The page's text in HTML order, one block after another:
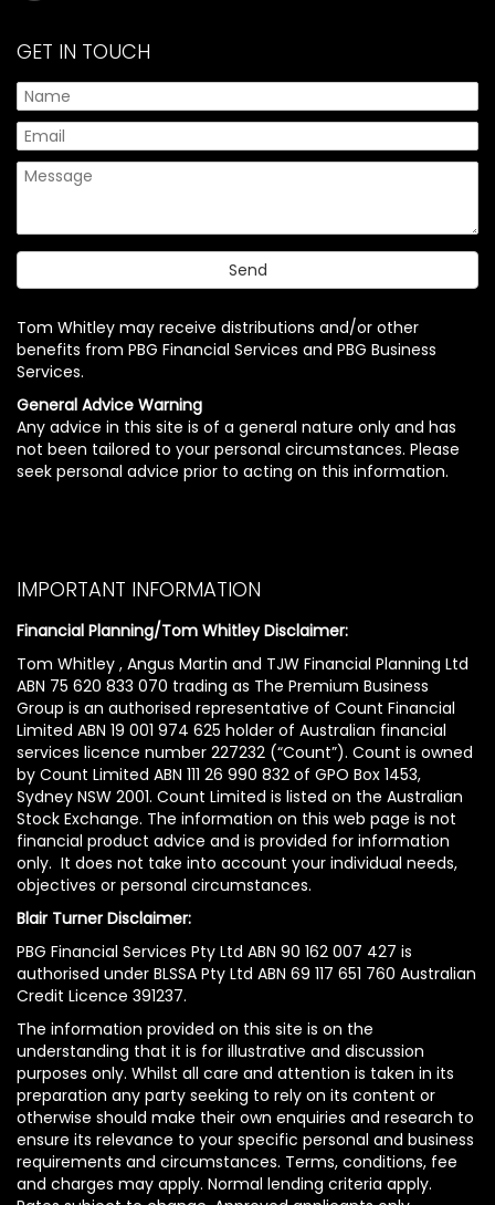
GET IN TOUCH
Tom Whitley may receive distributions and/or other
benefits from PBG Financial Services and PBG Business
Services.
General Advice Warning
Any advice in this site is of a general nature only and has
not been tailored to your personal circumstances. Please
seek personal advice prior to acting on this information.
IMPORTANT INFORMATION
Financial Planning/Tom Whitley Disclaimer:
Tom Whitley , Angus Martin and TJW Financial Planning Ltd
ABN 75 620 833 070 trading as The Premium Business
Group is an authorised representative of Count Financial
Limited ABN 19 001 974 625 holder of Australian financial
services licence number 227232 (“Count”). Count is owned
by Count Limited ABN 111 26 990 832 of GPO Box 1453,
Sydney NSW 2001. Count Limited is listed on the Australian
Stock Exchange. The information on this web page is not
financial product advice and is provided for information
only. It does not take into account your individual needs,
objectives or personal circumstances.
Blair Turner Disclaimer:
PBG Financial Services Pty Ltd ABN 90 162 007 427 is
authorised under BLSSA Pty Ltd ABN 69 117 651 760 Australian
Credit Licence 391237.
The information provided on this site is on the
understanding that it is for illustrative and discussion
purposes only. Whilst all care and attention is taken in its
preparation any party seeking to rely on its content or
otherwise should make their own enquiries and research to
ensure its relevance to your specific personal and business
requirements and circumstances. Terms, conditions, fee
and charges may apply. Normal lending criteria apply.